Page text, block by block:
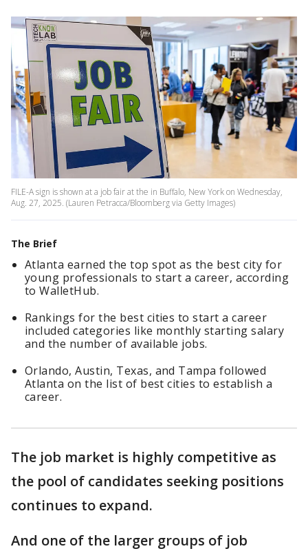
FILE-A sign is shown at a job fair at the in Buffalo, New York on Wednesday,
Aug. 27, 2025. (Lauren Petracca/Bloomberg via Getty Images)
The Brief
Atlanta earned the top spot as the best city for
young professionals to start a career, according
to WalletHub.
Rankings for the best cities to start a career
included categories like monthly starting salary
and the number of available jobs.
Orlando, Austin, Texas, and Tampa followed
Atlanta on the list of best cities to establish a
career.
The job market is highly competitive as
the pool of candidates seeking positions
continues to expand.
And one of the larger groups of job